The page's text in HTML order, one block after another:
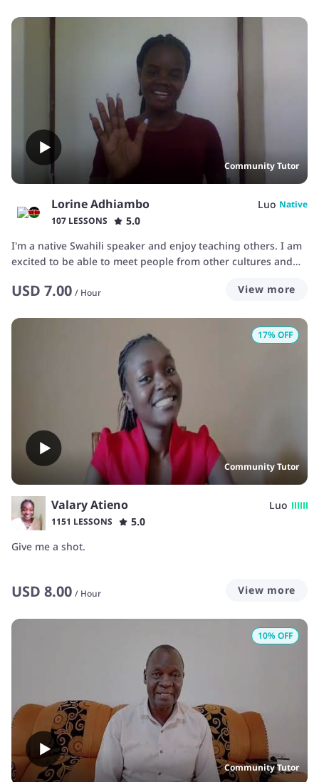
Community Tutor
Lorine Adhiambo Luo Native
107 LESSONS
5.0
I'm a native Swahili speaker and enjoy teaching others. I am
excited to be able to meet people from other cultures and
of. As your teacher I'm hard working, understanding, and
USD 7.00 / Hour View more
Community Tutor
17% OFF
Valary Atieno Luo
1151 LESSONS
5.0
Give me a shot.
USD 8.00 / Hour View more
Community Tutor
10% OFF